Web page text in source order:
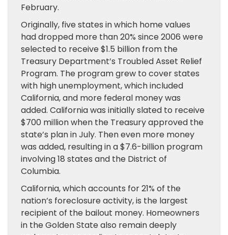
February.
Originally, five states in which home values
had dropped more than 20% since 2006 were
selected to receive $1.5 billion from the
Treasury Department’s Troubled Asset Relief
Program. The program grew to cover states
with high unemployment, which included
California, and more federal money was
added. California was initially slated to receive
$700 million when the Treasury approved the
state’s plan in July. Then even more money
was added, resulting in a $7.6-billion program
involving 18 states and the District of
Columbia.
California, which accounts for 21% of the
nation’s foreclosure activity, is the largest
recipient of the bailout money. Homeowners
in the Golden State also remain deeply